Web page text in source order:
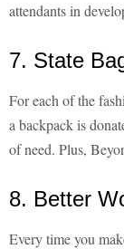
attendants in
7. State
For each of the
a backpack is
of need. Plus,
8. Better
Every time you